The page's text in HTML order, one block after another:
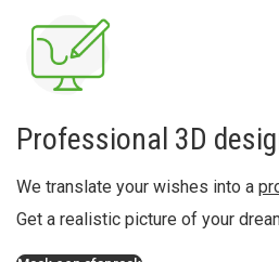
Professional 3D
We translate your wishes into a
Get a realistic picture of your